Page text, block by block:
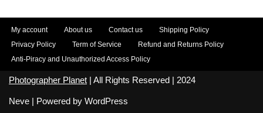
My account About us Contact us
Shipping Policy
Privacy Policy
Term of Service
Refund and Returns Policy
Anti-Piracy and Unauthorized Access Policy
Photographer Planet | All Rights Reserved | 2024
Neve | Powered by WordPress